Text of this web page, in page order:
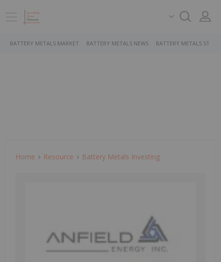
BATTERY METALS MARKET BATTERY METALS NEWS BATTERY METALS
Home Resource Battery Metals Investing